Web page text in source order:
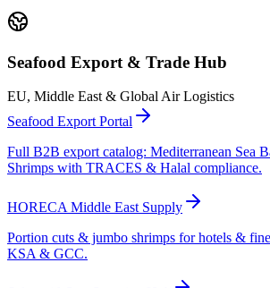
Seafood Export & Trade Hub
EU, Middle East & Global Air Logistics
Seafood Export Portal
Full B2B export catalog: Mediterranean Sea
Shrimps with TRACES & Halal compliance.
HORECA Middle East Supply
Portion cuts & jumbo shrimps for hotels &
KSA & GCC.